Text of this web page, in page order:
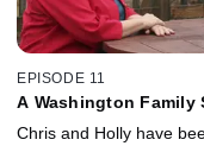
EPISODE 11
A Washington Family
Chris and Holly have